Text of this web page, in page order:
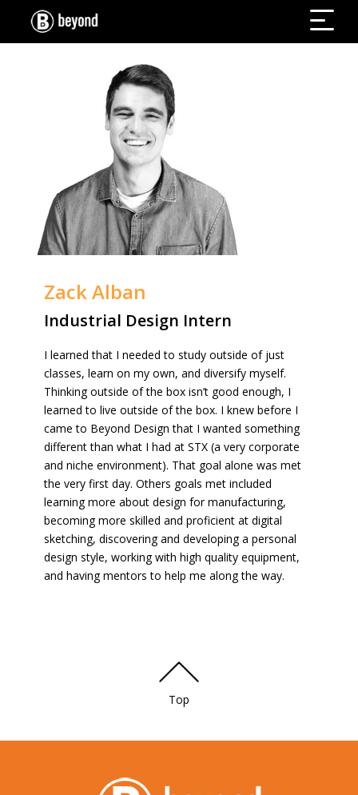
Zack Alban
Industrial Design Intern
I learned that I needed to study outside of just
classes, learn on my own, and diversify myself.
Thinking outside of the box isn’t good enough, I
learned to live outside of the box. I knew before I
came to Beyond Design that I wanted something
different than what I had at STX (a very corporate
and niche environment). That goal alone was met
the very first day. Others goals met included
learning more about design for manufacturing,
becoming more skilled and proficient at digital
sketching, discovering and developing a personal
design style, working with high quality equipment,
and having mentors to help me along the way.
Top